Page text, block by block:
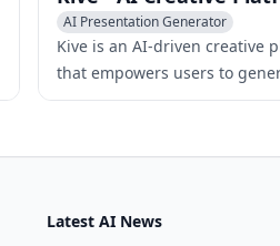
AI Presentation Generator
Kive is an AI-driven creative
that empowers users to
innovative ideas, produce
build strong brands.
Latest AI News